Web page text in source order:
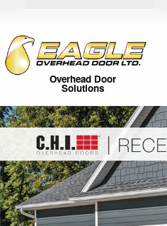
Overhead Door
Solutions